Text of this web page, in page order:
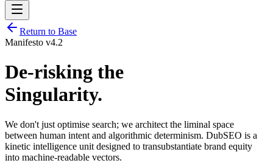
Return to Base
Manifesto v4.2
De-risking the
Singularity.
We don't just optimise search; we architect the liminal space
between human intent and algorithmic determinism. DubSEO is a
kinetic intelligence unit designed to transubstantiate brand equity
into machine-readable vectors.